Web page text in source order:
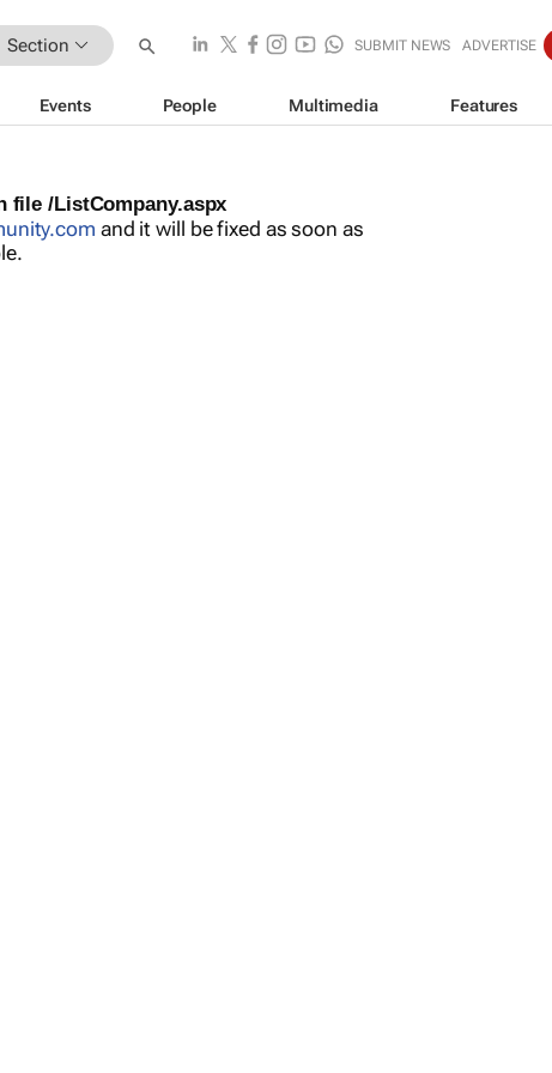
Section SUBMIT NEWS ADVERTISE
Events People Multimedia Features
file /ListCompany.aspx
and it will be fixed as soon as